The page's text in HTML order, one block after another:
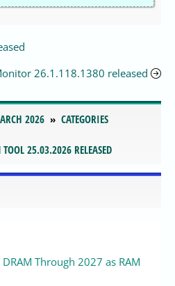
26.1.118.1380 released
2026
CATEGORIES
TOOL 25.03.2026 RELEASED
Through 2027 as RAM